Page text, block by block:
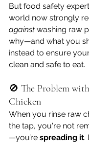
But food safety
world now strongly
against washing raw
why—and what you
instead to ensure
clean and safe to eat.
🚫 The Problem
Chicken
When you rinse raw
the tap, you're not
—you’re spreading it.